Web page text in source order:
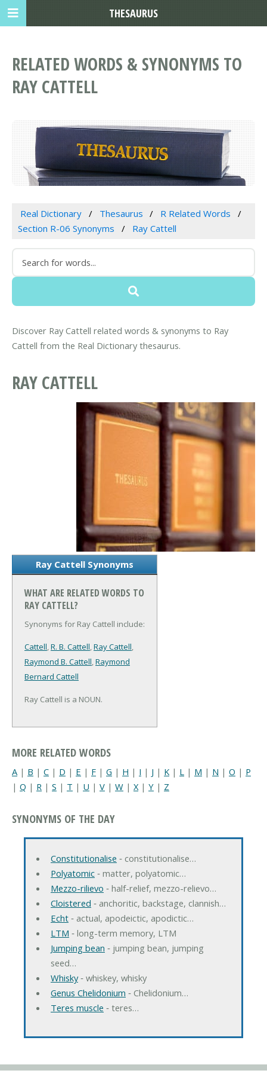
RELATED WORDS & SYNONYMS TO
RAY CATTELL
Real Dictionary Thesaurus
R Related Words
Section R-06 Synonyms
Ray Cattell
Discover Ray Cattell related words & synonyms to Ray
Cattell from the Real Dictionary thesaurus.
RAY CATTELL
Ray Cattell Synonyms
WHAT ARE RELATED WORDS TO
RAY CATTELL?
Synonyms for Ray Cattell include:
Cattell,R. B. Cattell,Ray Cattell,
Raymond B. Cattell,Raymond
Bernard Cattell
Ray Cattell is a NOUN.
MORE RELATED WORDS
A | B | C | D | E | F | G | H | I | J | K | L | M | N | O | P
| Q | R | S | T | U | V | W | X | Y | Z
SYNONYMS OF THE DAY
Constitutionalise ‐ constitutionalise…
Polyatomic‐ matter, polyatomic…
Mezzo-rilievo ‐ half-relief, mezzo-relievo…
Cloistered ‐ anchoritic, backstage, clannish…
Echt‐ actual, apodeictic, apodictic…
LTM ‐ long-term memory, LTM
Jumping bean ‐ jumping bean, jumping
seed…
Whisky‐ whiskey, whisky
Genus Chelidonium ‐ Chelidonium…
Teres muscle ‐ teres…
THESAURUS